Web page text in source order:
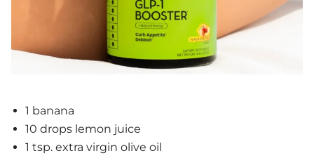
1 banana
10 drops lemon juice
1 tsp. extra virgin olive oil